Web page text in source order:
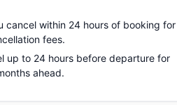
cancel within 24 hours of booking for
fees.
up to 24 hours before departure for
ahead.